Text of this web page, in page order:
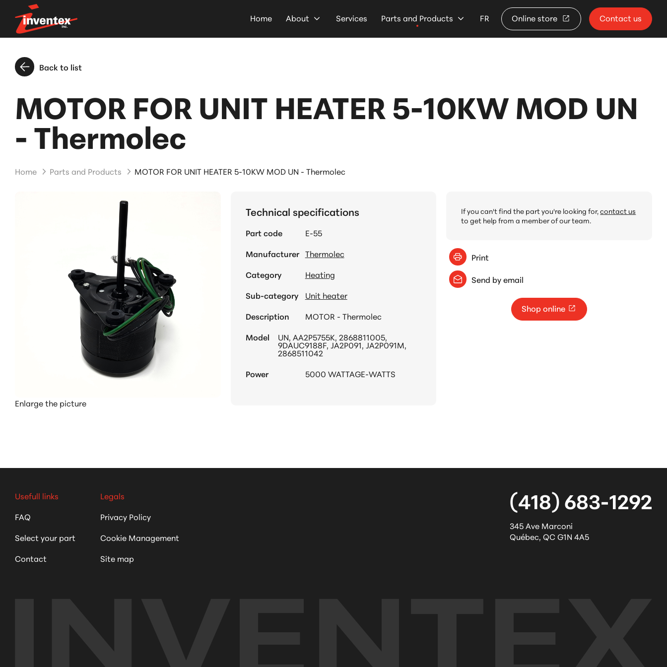
Home About Services Parts and Products FR Online store Contact us
Back to list
MOTOR FOR UNIT HEATER 5-10KW MOD UN
- Thermolec
Home Parts and Products MOTOR FOR UNIT HEATER 5-10KW MOD UN - Thermolec
Enlarge the picture
Technical specifications
Part code
E-55
Manufacturer Thermolec
Category
Heating
Sub-category
Unit heater
Description
MOTOR - Thermolec
Model
UN, AA2P5755K, 2868811005,
9DAUC9188F, JA2P091, JA2P091M,
2868511042
Power
5000 WATTAGE-WATTS
If you can't find the part you're looking for,contact us
to get help from a member of our team.
Print
Send by email
Shop online
(418) 683-1292
345 Ave Marconi
Québec, QCG1N 4A5
Usefull links
FAQ
Select your part
Contact
Legals
Privacy Policy
Cookie Management
Site map